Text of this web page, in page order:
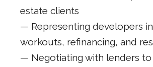
estate clients
— Representing developers
workouts, refinancing, and
— Negotiating with lenders to